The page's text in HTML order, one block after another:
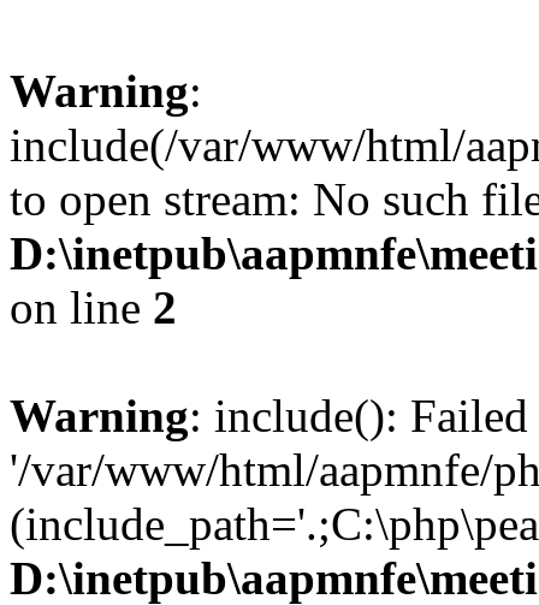
Warning:
include(/var/www/html/
to open stream: No such
on line 2
Warning: include():
'/var/www/html/aapmnfe/